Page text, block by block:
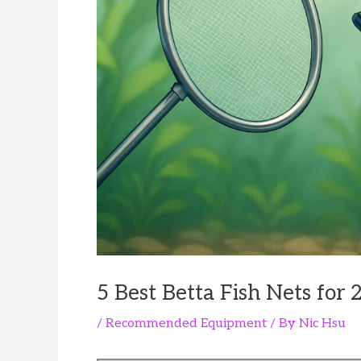
5 Best Betta Fish Nets for
/ Recommended Equipment / By Nic Hsu